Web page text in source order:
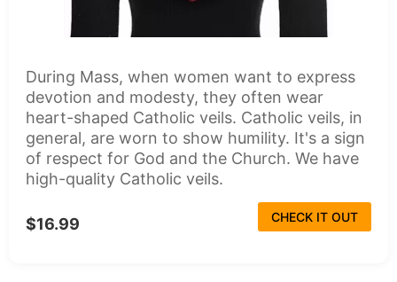
During Mass, when women want to express
devotion and modesty, they often wear
heart-shaped Catholic veils. Catholic veils, in
general, are worn to show humility. It's a sign
of respect for God and the Church. We have
high-quality Catholic veils.
$16.99 CHECK IT OUT